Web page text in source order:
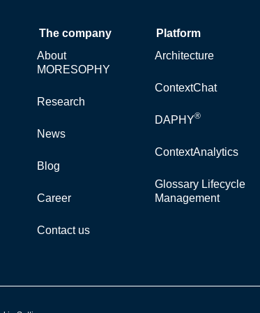
The company
About
MORESOPHY
Research
News
Blog
Career
Contact us
Platform
Architecture
ContextChat
DAPHY®
ContextAnalytics
Glossary Lifecycle
Management